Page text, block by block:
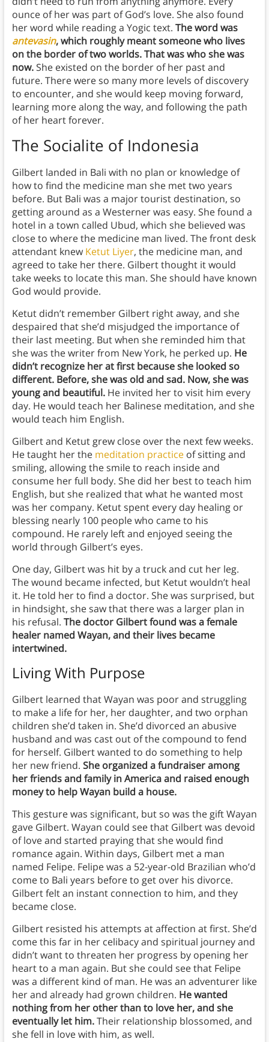
ounce of her was part of God’s love. She also found
her word while reading a Yogic text. The word was
antevasin, which roughly meant someone who lives
on the border of two worlds. That was who she was
now.She existed on the border of her past and
future. There were so many more levels of discovery
to encounter, and she would keep moving forward,
learning more along the way, and following the path
of her heart forever.
The Socialite of Indonesia
Gilbert landed in Bali with no plan or knowledge of
how to find the medicine man she met two years
before. But Bali was a major tourist destination, so
getting around as a Westerner was easy. She found a
hotel in a town called Ubud, which she believed was
close to where the medicine man lived. The front desk
attendant knew Ketut Liyer, the medicine man, and
agreed to take her there. Gilbert thought it would
take weeks to locate this man. She should have known
God would provide.
Ketut didn’t remember Gilbert right away, and she
despaired that she’d misjudged the importance of
their last meeting. But when she reminded him that
she was the writer from New York, he perked up. He
didn’t recognize her at first because she looked so
different. Before, she was old and sad. Now, she was
young and beautiful.He invited her to visit him every
day. He would teach her Balinese meditation, and she
would teach him English.
Gilbert and Ketut grew close over the next few weeks.
He taught her the meditation practiceof sitting and
smiling, allowing the smile to reach inside and
consume her full body. She did her best to teach him
English, but she realized that what he wanted most
was her company. Ketut spent every day healing or
blessing nearly 100 people who came to his
compound. He rarely left and enjoyed seeing the
world through Gilbert’s eyes.
One day, Gilbert was hit by a truck and cut her leg.
The wound became infected, but Ketut wouldn’t heal
it. He told her to find a doctor. She was surprised, but
in hindsight, she saw that there was a larger plan in
his refusal. The doctor Gilbert found was a female
healer named Wayan, and their lives became
intertwined.
Living With Purpose
Gilbert learned that Wayan was poor and struggling
to make a life for her, her daughter, and two orphan
children she’d taken in. She’d divorced an abusive
husband and was cast out of the compound to fend
for herself. Gilbert wanted to do something to help
her new friend. She organized a fundraiser among
her friends and family in America and raised enough
money to help Wayan build a house.
This gesture was significant, but so was the gift Wayan
gave Gilbert. Wayan could see that Gilbert was devoid
of love and started praying that she would find
romance again. Within days, Gilbert met a man
named Felipe. Felipe was a 52-year-old Brazilian who’d
come to Bali years before to get over his divorce.
Gilbert felt an instant connection to him, and they
became close.
Gilbert resisted his attempts at affection at first. She’d
come this far in her celibacy and spiritual journey and
didn’t want to threaten her progress by opening her
heart to a man again. But she could see that Felipe
was a different kind of man. He was an adventurer like
her and already had grown children. He wanted
nothing from her other than to love her, and she
eventually let him.Their relationship blossomed, and
she fell in love with him, as well.